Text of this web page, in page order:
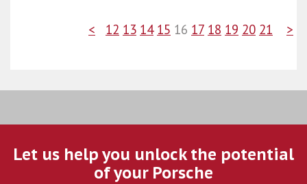
< 12 13 14 15 16 17 18 19 20 21 >
Let us help you unlock the potential
of your Porsche